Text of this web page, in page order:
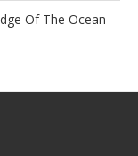
Of The Ocean